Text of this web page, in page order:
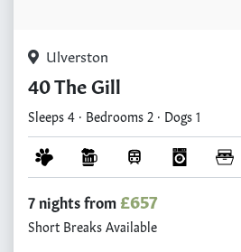
Ulverston
40 The Gill
Sleeps 4 · Bedrooms 2 · Dogs 1
7 nights from£657
Short Breaks Available